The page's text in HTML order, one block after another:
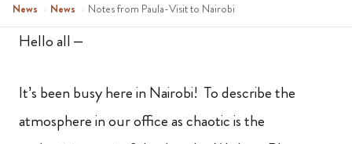
News › News › Notes from Paula-Visit to Nairobi
Hello all –
It’s been busy here in Nairobi! To describe the
atmosphere in our office as chaotic is the